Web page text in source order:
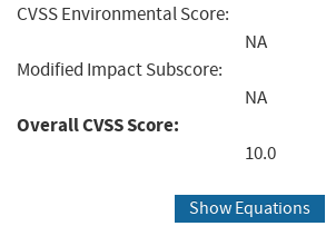
CVSS Environmental Score:
NA
Modified Impact Subscore:
NA
Overall CVSS Score:
10.0
Show Equations